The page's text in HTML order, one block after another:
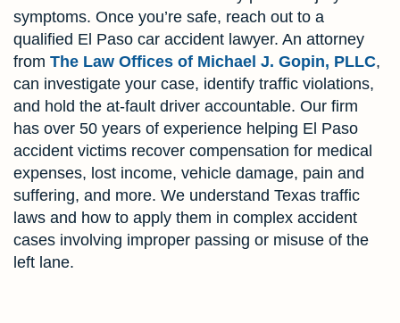
symptoms. Once you’re safe, reach out to a
qualified El Paso car accident lawyer. An attorney
from The Law Offices of Michael J. Gopin, PLLC,
can investigate your case, identify traffic violations,
and hold the at-fault driver accountable. Our firm
has over 50 years of experience helping El Paso
accident victims recover compensation for medical
expenses, lost income, vehicle damage, pain and
suffering, and more. We understand Texas traffic
laws and how to apply them in complex accident
cases involving improper passing or misuse of the
left lane.